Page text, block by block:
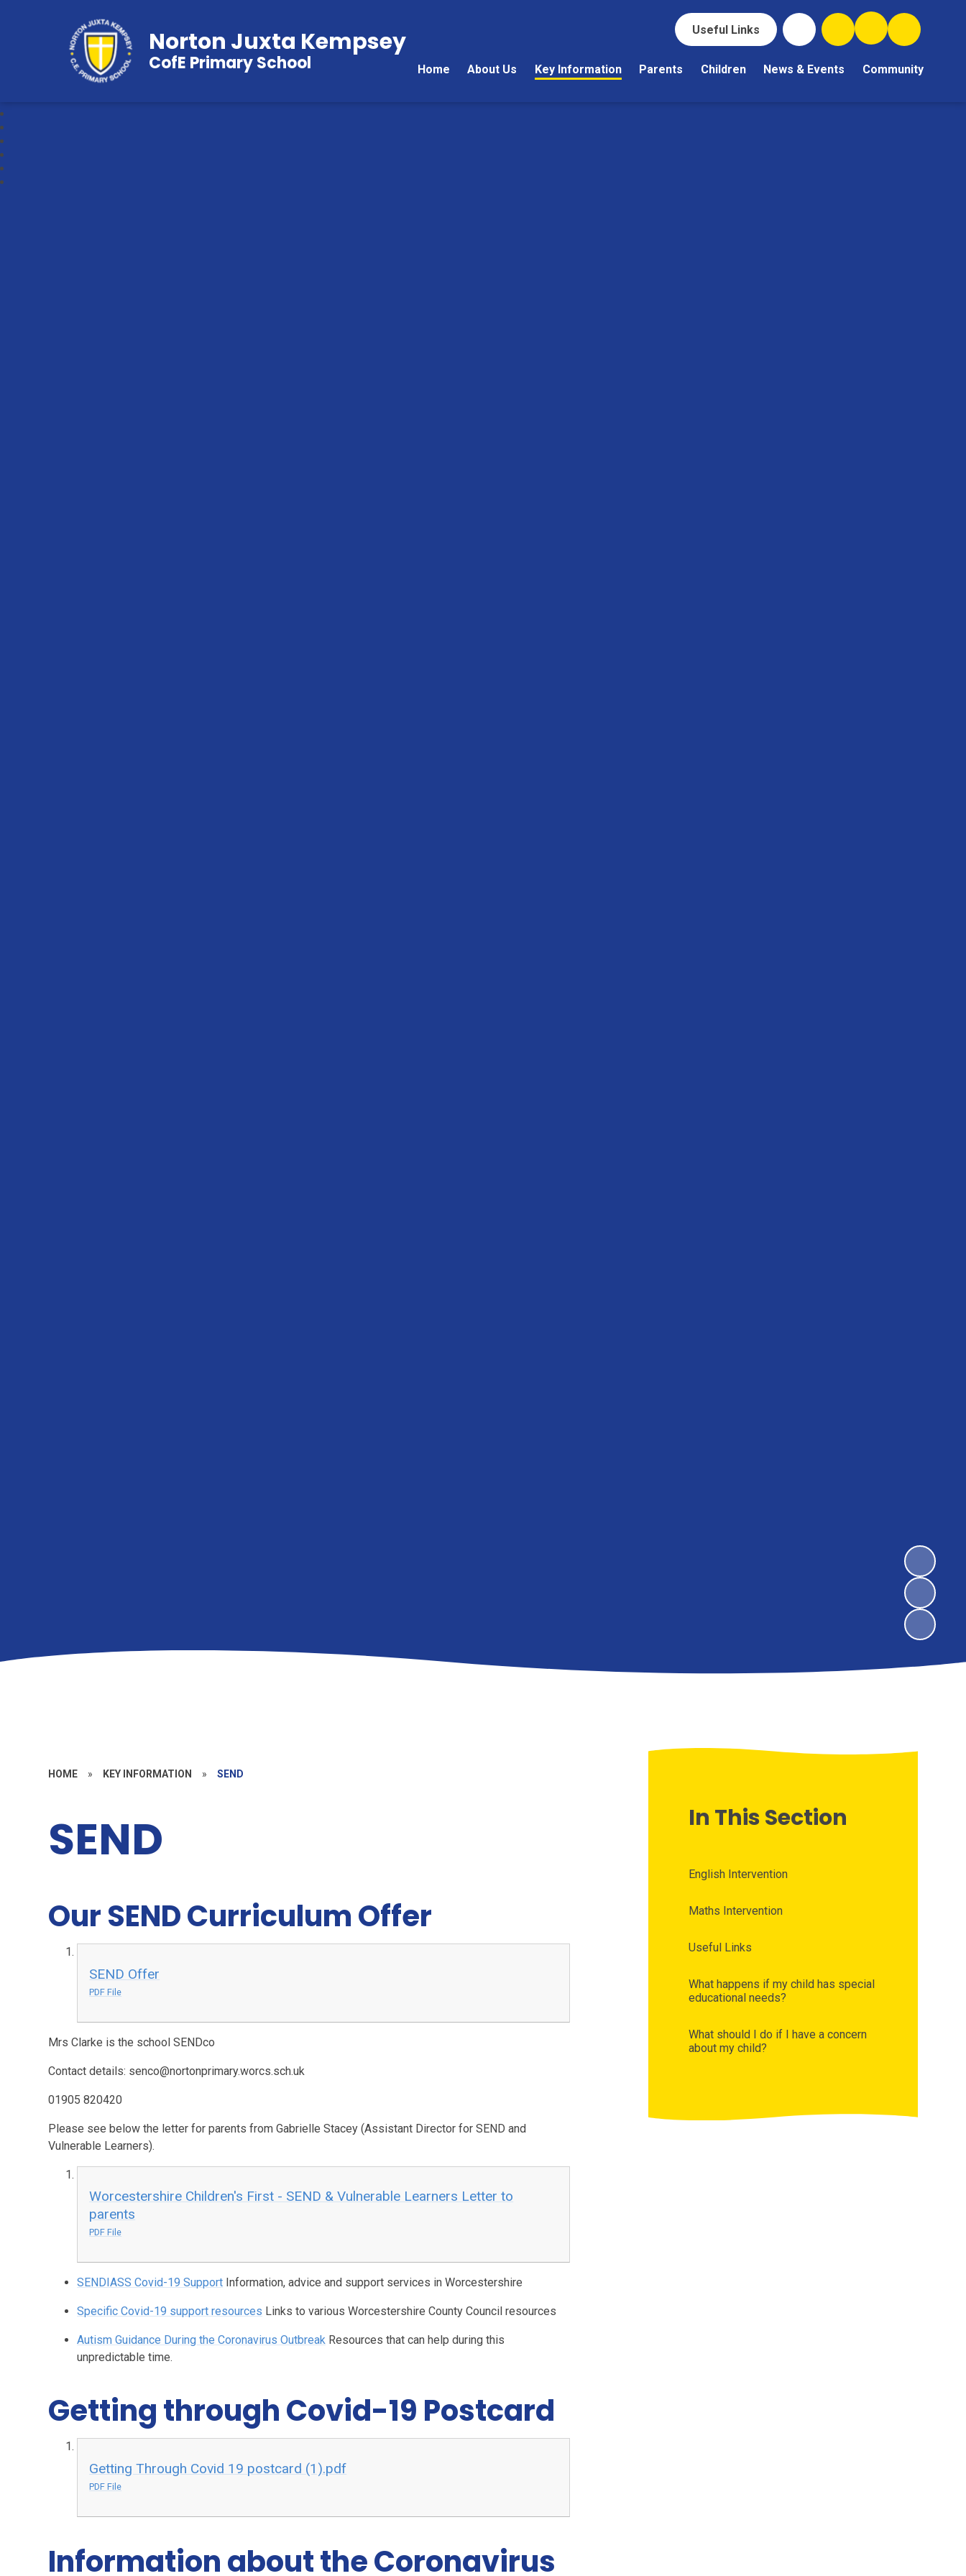
Useful Links
Home About Us Key Information Parents Children News & Events Community
Norton Juxta Kempsey
CofE Primary School
HOME » KEY INFORMATION » SEND
SEND
Our SEND Curriculum Offer
SEND Offer
PDF File
Mrs Clarke is the school SENDco
Contact details: senco@nortonprimary.worcs.sch.uk
01905 820420
Please see below the letter for parents from Gabrielle Stacey (Assistant Director for SEND and
Vulnerable Learners).
Worcestershire Children's First - SEND & Vulnerable Learners Letter to
parents
PDF File
SENDIASS Covid-19 Support Information, advice and support services in Worcestershire
Specific Covid-19 support resources Links to various Worcestershire County Council resources
Autism Guidance During the Coronavirus Outbreak Resources that can help during this
unpredictable time.
Getting through Covid-19 Postcard
Getting Through Covid 19 postcard (1).pdf
PDF File
Information about the Coronavirus
In This Section
English Intervention
Maths Intervention
Useful Links
What happens if my child has special
educational needs?
What should I do if I have a concern
about my child?